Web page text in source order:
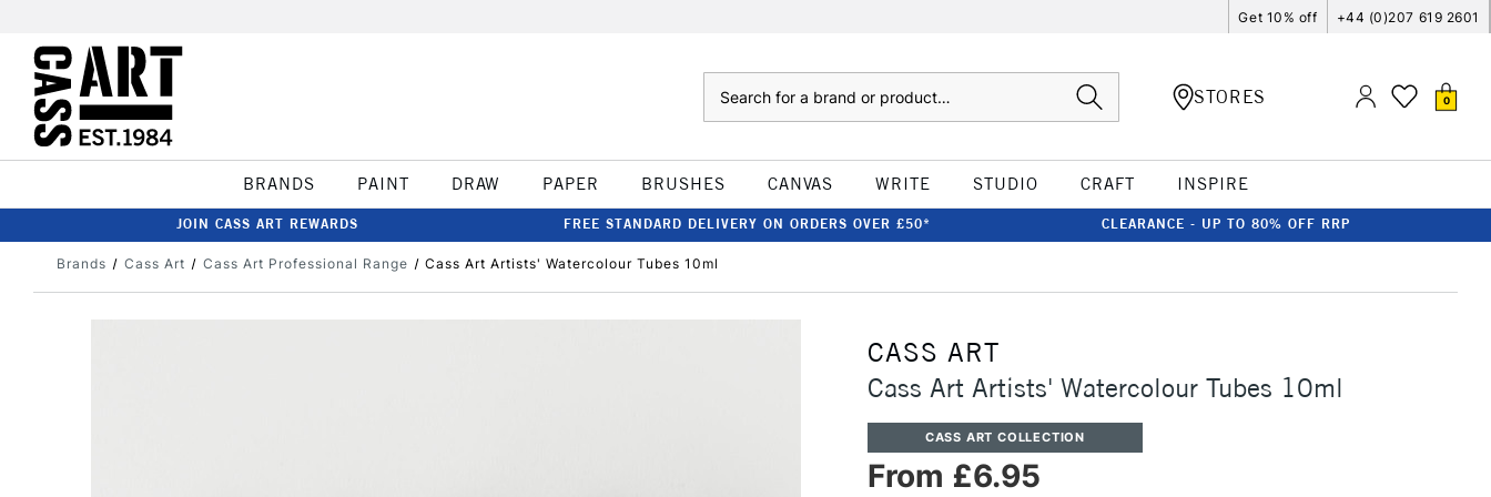
Get 10% off +44 (0)207 619 2601
STORES 0
BRANDS PAINT DRAW PAPER BRUSHES CANVAS WRITE STUDIO CRAFT INSPIRE
JOIN CASS ART REWARDS FREE STANDARD DELIVERY ON ORDERS OVER £50* CLEARANCE - UP TO 80% OFF RRP
Brands Cass Art Cass Art Professional Range Cass Art Artists' Watercolour Tubes 10ml
CASS ART
Cass Art Artists' Watercolour Tubes 10ml
CASS ART COLLECTION
From £6.95